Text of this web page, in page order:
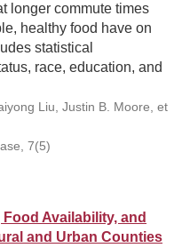
longer commute times
healthy food have on
statistical
race, education, and
Liu, Justin B. Moore, et
7(5)
Availability, and
and Urban Counties